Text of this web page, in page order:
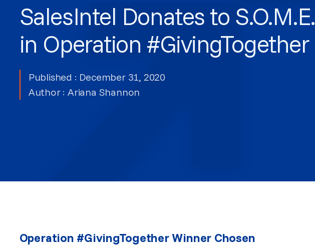
SalesIntel Donates to S.O.M.E.
in Operation #GivingTogether
Published : December 31, 2020
Author : Ariana Shannon
Operation #GivingTogether Winner Chosen